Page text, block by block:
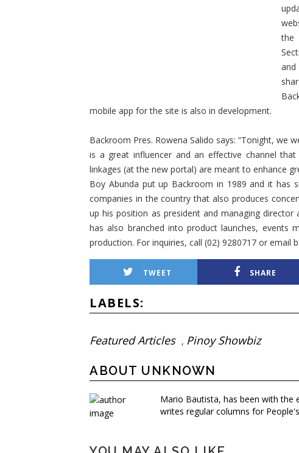
the
mobile app for the site is also in development.
Backroom Pres. Rowena Salido says: “Tonight, we
is a great influencer and an effective channel
linkages (at the new portal) are meant to enhance
Boy Abunda put up Backroom in 1989 and it has
companies in the country that also produces
up his position as president and managing
has also branched into product launches, events
production. For inquiries, call (02) 9280717 or email
TWEET SHARE
LABELS:
Featured Articles , Pinoy Showbiz
ABOUT UNKNOWN
Mario Bautista, has been with the
writes regular columns for